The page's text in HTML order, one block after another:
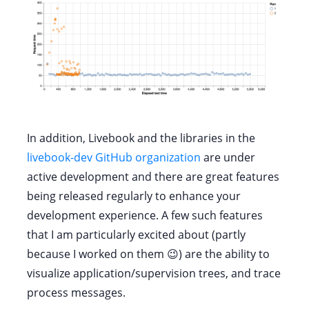
In addition, Livebook and the libraries in the
livebook-dev GitHub organization are under
active development and there are great features
being released regularly to enhance your
development experience. A few such features
that I am particularly excited about (partly
because I worked on them 😉) are the ability to
visualize application/supervision trees, and trace
process messages.